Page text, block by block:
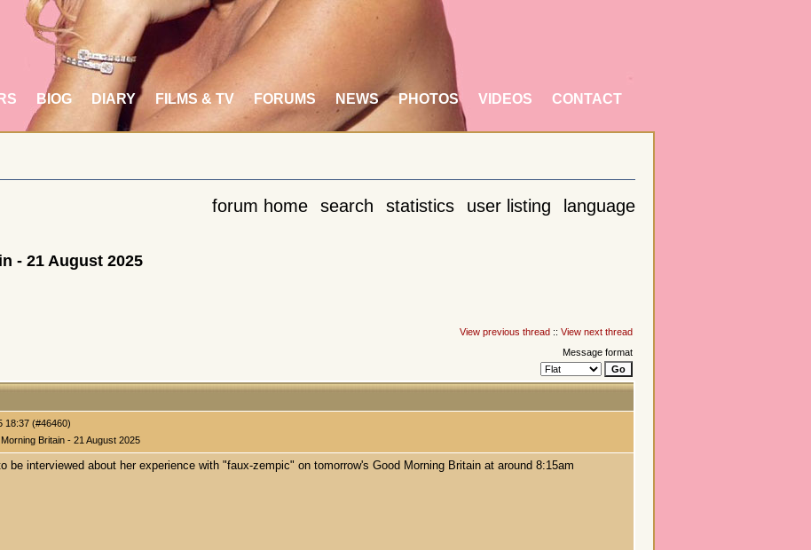
BIOG DIARY FILMS & TV FORUMS NEWS PHOTOS VIDEOS CONTACT
forum home search statistics user listing language
- 21 August 2025
View previous thread:: View next thread
Message format
18:37 (#46460)
Britain - 21 August 2025
be interviewed about her experience with "faux-zempic" on tomorrow's Good Morning Britain at around 8:15am